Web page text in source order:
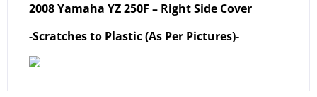
2008 Yamaha YZ 250F – Right Side Cover
-Scratches to Plastic (As Per Pictures)-